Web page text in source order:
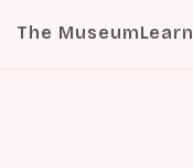
The MuseumLearn